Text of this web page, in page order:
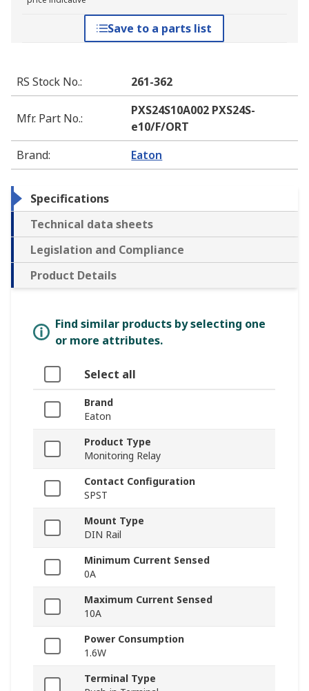
Save to a parts list
RS Stock No.: 261-362
Mfr. Part No.:
PXS24S10A002 PXS24S-
e10/F/ORT
Brand: Eaton
Specifications
Technical data sheets
Legislation and Compliance
Product Details
Find similar products by selecting one
or more attributes.
Select all
Brand
Eaton
Product Type
Monitoring Relay
Contact Configuration
SPST
Mount Type
DIN Rail
Minimum Current Sensed
0A
Maximum Current Sensed
10A
Power Consumption
1.6W
Terminal Type